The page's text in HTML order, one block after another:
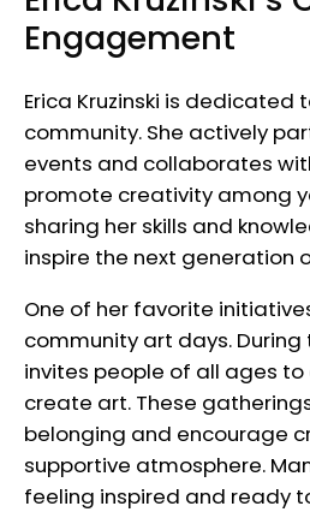
Engagement
Erica Kruzinski is dedicated
community. She actively
events and collaborates
promote creativity among
sharing her skills and
inspire the next generation
One of her favorite
community art days. During
invites people of all ages
create art. These
belonging and encourage
supportive atmosphere.
feeling inspired and ready